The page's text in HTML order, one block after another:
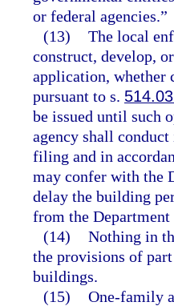
or federal agencies.”
(13) The local
construct, develop,
application, whether
pursuant to s.
be issued until such
agency shall
filing and in
may confer with the
delay the building
from the
(14) Nothing in
the provisions of
buildings.
(15) One-family